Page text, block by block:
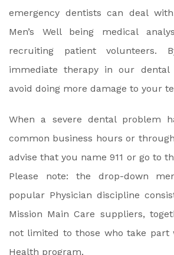
emergency dentists can deal
Men’s Well being medical
recruiting patient volunteers.
immediate therapy in our dental
avoid doing more damage to your
When a severe dental problem
common business hours or
advise that you name 911 or go to
Please note: the drop-down
popular Physician discipline
Mission Main Care suppliers,
not limited to those who take part
Health program.